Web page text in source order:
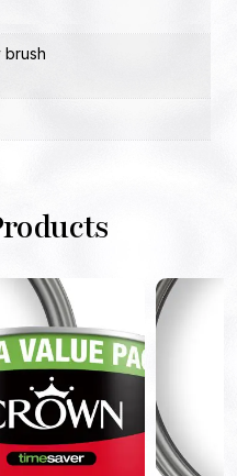
brush